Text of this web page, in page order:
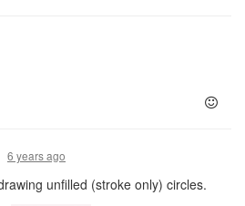
6 years ago
unfilled (stroke only) circles.